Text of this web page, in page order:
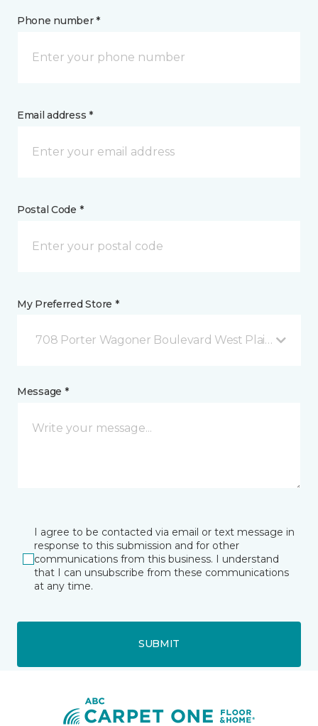
Phone number *
Email address *
Postal Code *
My Preferred Store *
708 Porter Wagoner Boulevard West Plains, MO
Message *
I agree to be contacted via email or text message in
response to this submission and for other
communications from this business. I understand
that I can unsubscribe from these communications
at any time.
SUBMIT